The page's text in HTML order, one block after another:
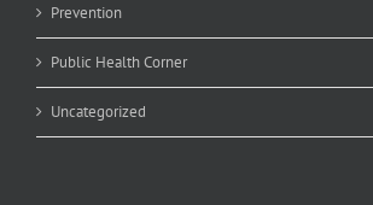
Prevention
Public Health Corner
Uncategorized